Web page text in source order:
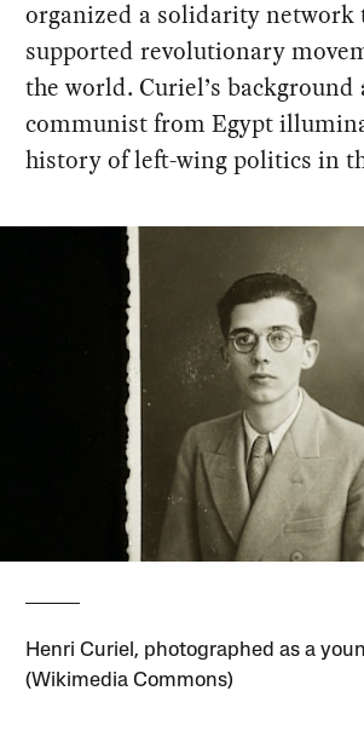
organized a solidarity network
supported revolutionary
the world. Curiel’s background
communist from Egypt
history of left-wing politics in
Henri Curiel, photographed as a
(Wikimedia Commons)